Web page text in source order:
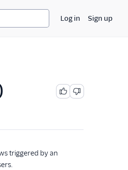
Log in Sign up
triggered by an